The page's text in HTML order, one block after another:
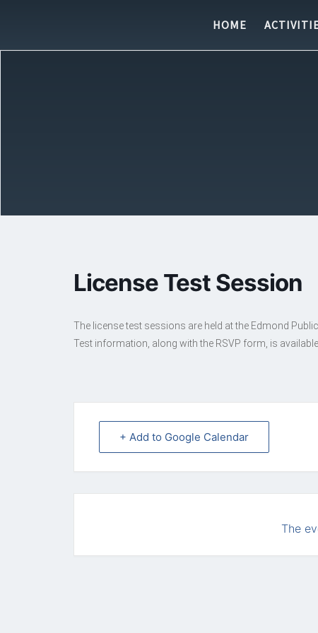
HOME
License Test Session
The license test sessions are held at the Edmond
Test information, along with the RSVP form, is
+ Add to Google Calendar
The